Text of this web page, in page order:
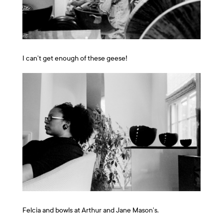
I can’t get enough of these geese!
Felcia and bowls at Arthur and Jane Mason’s.